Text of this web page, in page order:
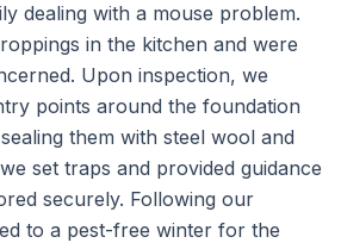
dealing with a mouse problem.
in the kitchen and were
Upon inspection, we
points around the foundation
them with steel wool and
set traps and provided guidance
securely. Following our
to a pest-free winter for the